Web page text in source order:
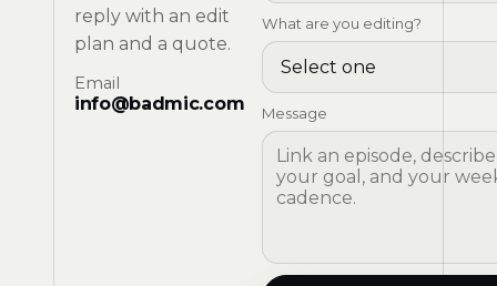
reply with an edit
plan and a quote.
Email
info@badmic.com
What are you editing?
Message